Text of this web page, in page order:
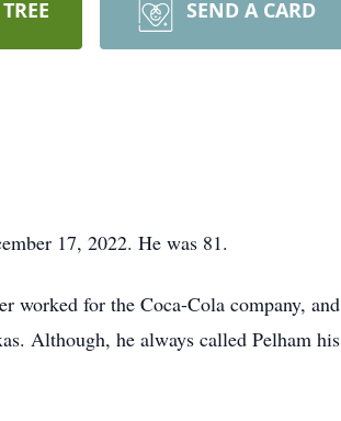
SEND A CARD
17, 2022. He was 81.
worked for the Coca-Cola company, and
Although, he always called Pelham his